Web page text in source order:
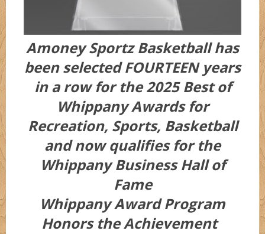
Amoney Sportz Basketball has
been selected FOURTEEN years
in a row for the 2025 Best of
Whippany Awards for
Recreation, Sports, Basketball
and now qualifies for the
Whippany Business Hall of
Fame
Whippany Award Program
Honors the Achievement